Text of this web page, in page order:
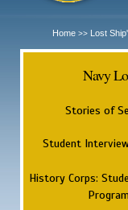
Home >> Lost
Navy
Stories of
Student
History Corps: